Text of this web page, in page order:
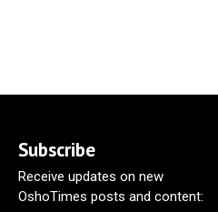
Subscribe
Receive updates on new
OshoTimes posts and content: